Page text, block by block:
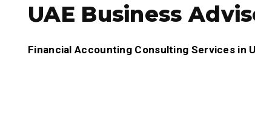
UAE Business
Financial Accounting Consulting Services in